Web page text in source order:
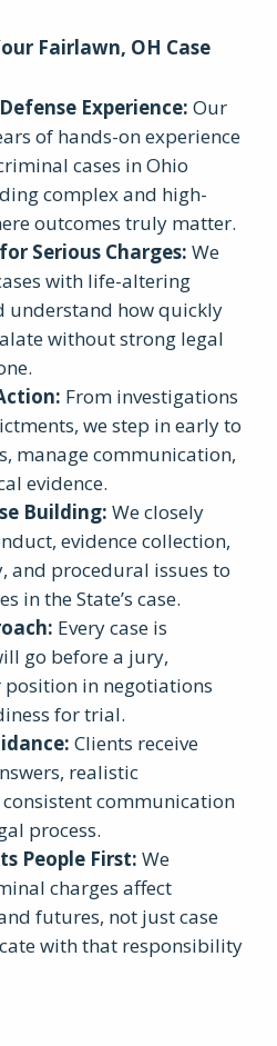
Fairlawn, OH Case
Experience: Our
of hands-on experience
cases in Ohio
complex and high-
outcomes truly matter.
Serious Charges: We
with life-altering
understand how quickly
without strong legal
: From investigations
we step in early to
manage communication,
evidence.
Building: We closely
evidence collection,
and procedural issues to
in the State’s case.
: Every case is
go before a jury,
in negotiations
for trial.
: Clients receive
realistic
communication
process.
People First: We
charges affect
futures, not just case
with that responsibility